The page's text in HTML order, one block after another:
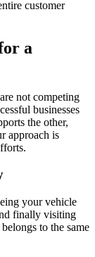
customer
a
not competing
businesses
the other,
approach is
your vehicle
finally visiting
to the same